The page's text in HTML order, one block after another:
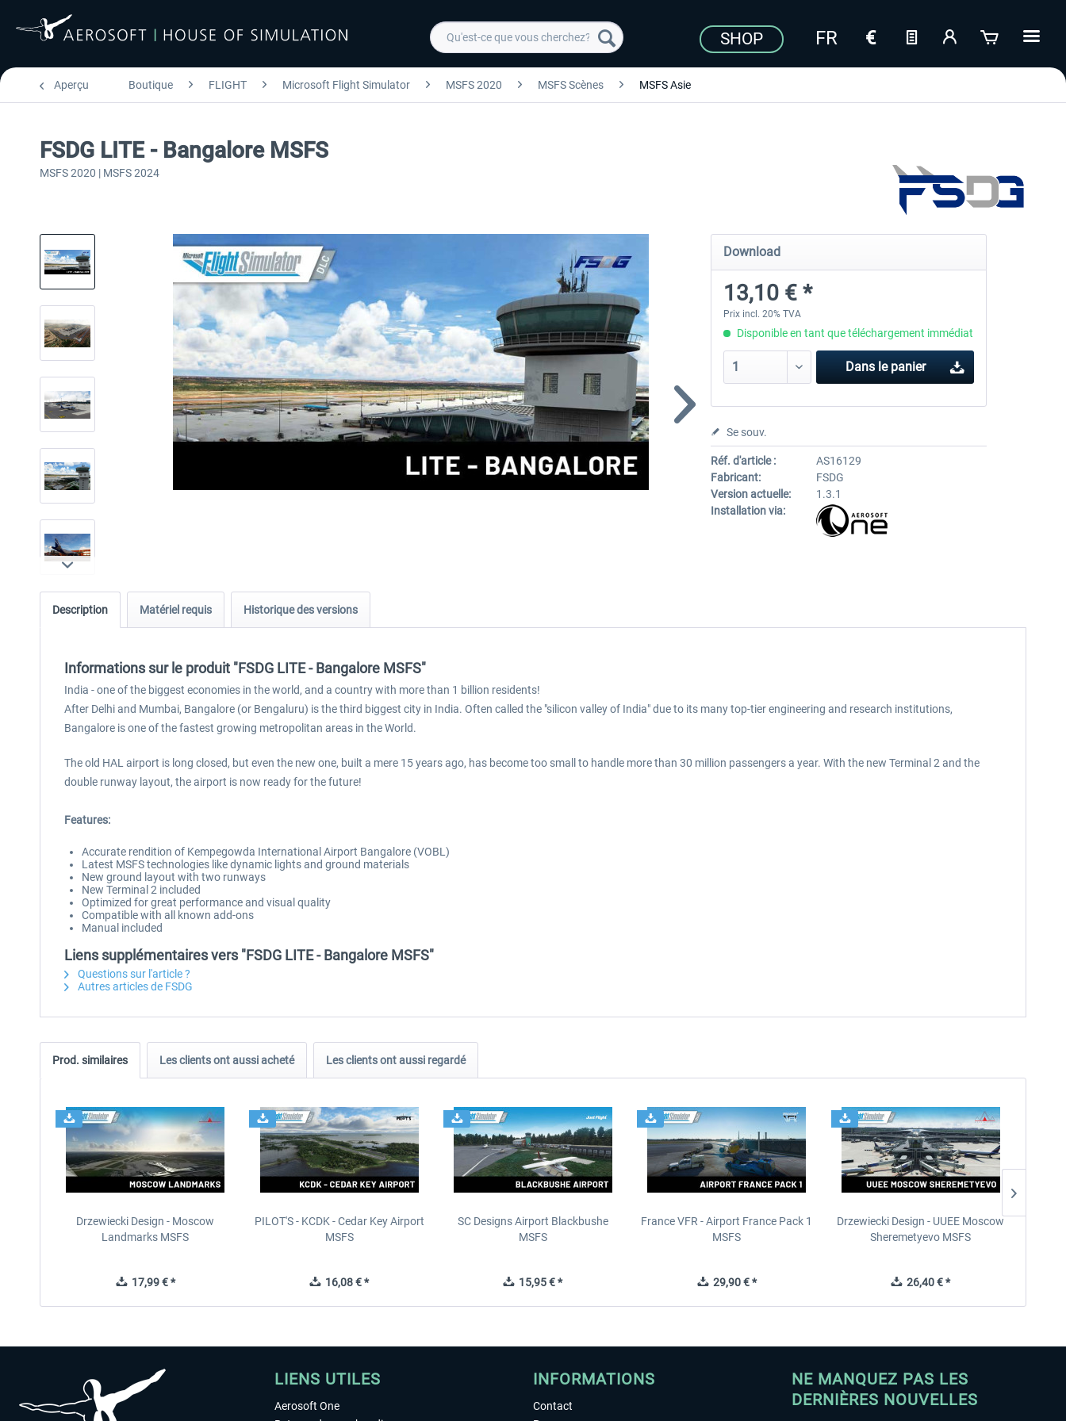
SHOP
Aperçu Boutique FLIGHT Microsoft Flight Simulator MSFS 2020 MSFS Scènes MSFS Asie
FSDG LITE - Bangalore MSFS
MSFS 2020 | MSFS 2024
Download
13,10 € *
Prix incl. 20% TVA
Disponible en tant que téléchargement immédiat
Dans le panier
Se souv.
Réf. d'article :
AS16129
Fabricant:
FSDG
Version actuelle:
1.3.1
Installation via:
Description Matériel requis Historique des versions
Informations sur le produit "FSDG LITE - Bangalore MSFS"
India - one of the biggest economies in the world, and a country with more than 1 billion residents!
After Delhi and Mumbai, Bangalore (or Bengaluru) is the third biggest city in India. Often called the "silicon valley of India" due to its many top-tier engineering and research institutions,
Bangalore is one of the fastest growing metropolitan areas in the World.
The old HAL airport is long closed, but even the new one, built a mere 15 years ago, has become too small to handle more than 30 million passengers a year. With the new Terminal 2 and the
double runway layout, the airport is now ready for the future!
Features:
Accurate rendition of Kempegowda International Airport Bangalore (VOBL)
Latest MSFS technologies like dynamic lights and ground materials
New ground layout with two runways
New Terminal 2 included
Optimized for great performance and visual quality
Compatible with all known add-ons
Manual included
Liens supplémentaires vers "FSDG LITE - Bangalore MSFS"
Questions sur l'article ?
Autres articles de FSDG
Prod. similaires Les clients ont aussi acheté Les clients ont aussi regardé
Drzewiecki Design - Moscow
Landmarks MSFS
17,99 € *
PILOT'S - KCDK - Cedar Key Airport
MSFS
16,08 € *
SC Designs Airport Blackbushe
MSFS
15,95 € *
France VFR - Airport France Pack 1
MSFS
29,90 € *
Drzewiecki Design - UUEE Moscow
Sheremetyevo MSFS
26,40 € *
LIENS UTILES
Aerosoft One
INFORMATIONS
Contact
NE MANQUEZ PAS LES
DERNIÈRES NOUVELLES